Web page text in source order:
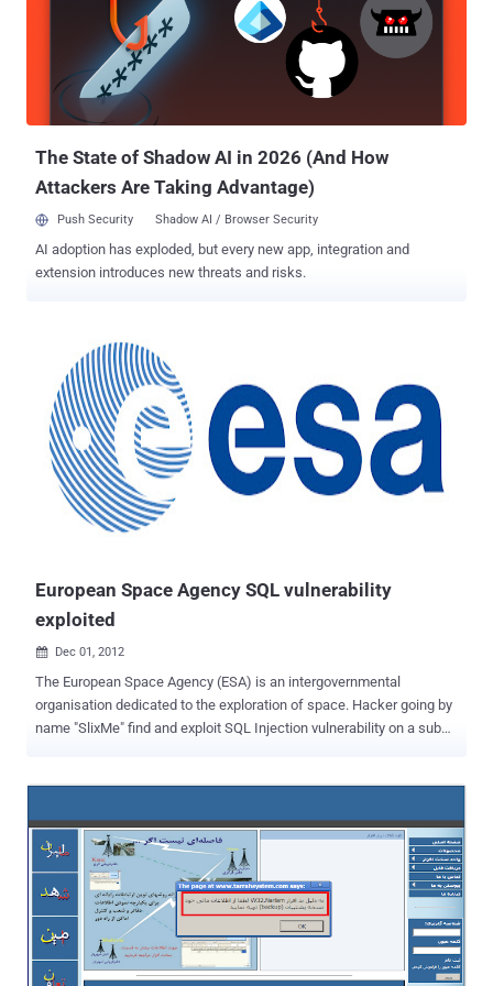
instead. This makes exploiting a potential SQL Injection attack more
difficult but not impossible. Local file inclusion is a vulnerability that
allows the attacker to read files, that are stored locally through the
web application.This happens because the code of the application
does not pro...
The State of Shadow AI in 2026 (And How
Attackers Are Taking Advantage)
Push Security Shadow AI / Browser Security
AI adoption has exploded, but every new app, integration and
extension introduces new threats and risks.
European Space Agency SQL vulnerability
exploited
 Dec 01, 2012
The European Space Agency (ESA) is an intergovernmental
organisation dedicated to the exploration of space. Hacker going by
name "SlixMe" find and exploit SQL Injection vulnerability on a sub
that can be exploited if he will be successful to exploit one
site completely. Exploited Domain : https://television.esa.int/
Method mentioned as "PostgreSQL AND error-based - WHERE or
HAVING clause". In further discluse the PayLoad of injection also
published. Site is vulnerable at time of publishing this article.